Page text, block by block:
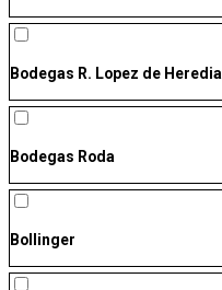
Bodegas R. Lopez de Heredia
Bodegas Roda
Bollinger